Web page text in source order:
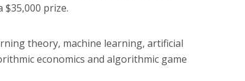
prize.
theory, machine learning, artificial
economics and algorithmic game